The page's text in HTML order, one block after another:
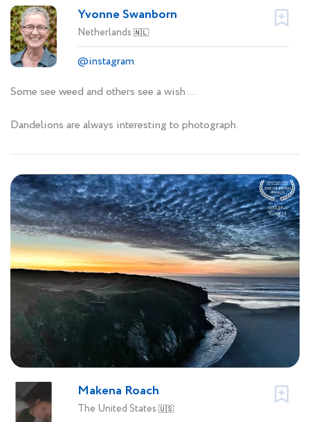
Yvonne Swanborn
Netherlands 🇳🇱
@instagram
Some see weed and others see a wish …
Dandelions are always interesting to photograph.
Makena Roach
The United States 🇺🇸